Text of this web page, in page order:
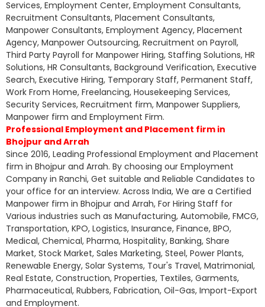
Services, Employment Center, Employment Consultants,
Recruitment Consultants, Placement Consultants,
Manpower Consultants, Employment Agency, Placement
Agency, Manpower Outsourcing, Recruitment on Payroll,
Third Party Payroll for Manpower Hiring, Staffing Solutions, HR
Solutions, HR Consultants, Background Verification, Executive
Search, Executive Hiring, Temporary Staff, Permanent Staff,
Work From Home, Freelancing, Housekeeping Services,
Security Services, Recruitment firm, Manpower Suppliers,
Manpower firm and Employment Firm.
Professional Employment and Placement firm in
Bhojpur and Arrah
Since 2016, Leading Professional Employment and Placement
firm in Bhojpur and Arrah. By choosing our Employment
Company in Ranchi, Get suitable and Reliable Candidates to
your office for an interview. Across India, We are a Certified
Manpower firm in Bhojpur and Arrah, For Hiring Staff for
Various industries such as Manufacturing, Automobile, FMCG,
Transportation, KPO, Logistics, Insurance, Finance, BPO,
Medical, Chemical, Pharma, Hospitality, Banking, Share
Market, Stock Market, Sales Marketing, Steel, Power Plants,
Renewable Energy, Solar Systems, Tour's Travel, Matrimonial,
Real Estate, Construction, Properties, Textiles, Garments,
Pharmaceutical, Rubbers, Fabrication, Oil-Gas, Import-Export
and Employment.